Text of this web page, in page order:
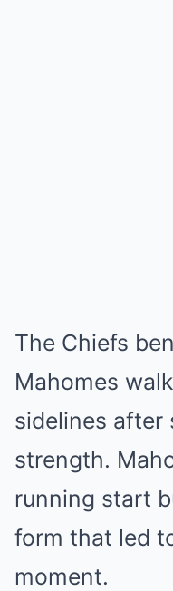
The Chiefs
Mahomes
sidelines after
strength.
running start
form that led
moment.